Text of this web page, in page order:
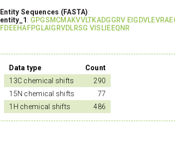
Entity Sequences (FASTA):
entity_1: GPGSMCMAKVVLTKADGGRV
FDEEHAFPGLAIGRVDLRSG VISLIEEQNR
Data type
Count
13C chemical shifts
290
15N chemical shifts
77
1H chemical shifts
486